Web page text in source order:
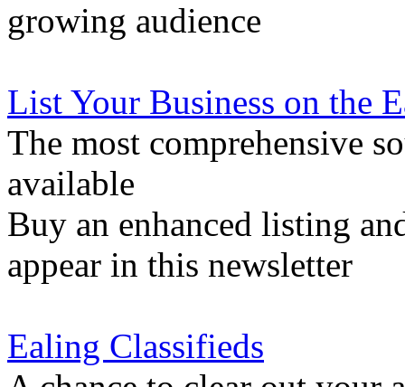
growing audience
List Your Business on the
The most comprehensive
available
Buy an enhanced listing
appear in this newsletter
Ealing Classifieds